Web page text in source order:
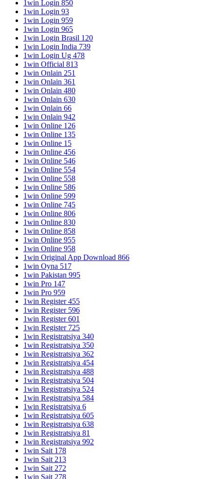
1win Login 850
1win Login 93
1win Login 959
1win Login 965
1win Login Brasil 120
1win Login India 739
1win Login Ug 478
1win Official 813
1win Onlain 251
1win Onlain 361
1win Onlain 480
1win Onlain 630
1win Onlain 66
1win Onlain 942
1win Online 126
1win Online 135
1win Online 15
1win Online 456
1win Online 546
1win Online 554
1win Online 558
1win Online 586
1win Online 599
1win Online 745
1win Online 806
1win Online 830
1win Online 858
1win Online 955
1win Online 958
1win Original App Download 866
1win Oyna 517
1win Pakistan 995
1win Pro 147
1win Pro 959
1win Register 455
1win Register 596
1win Register 601
1win Register 725
1win Registratsiya 340
1win Registratsiya 350
1win Registratsiya 362
1win Registratsiya 454
1win Registratsiya 488
1win Registratsiya 504
1win Registratsiya 524
1win Registratsiya 584
1win Registratsiya 6
1win Registratsiya 605
1win Registratsiya 638
1win Registratsiya 81
1win Registratsiya 992
1win Sait 178
1win Sait 213
1win Sait 272
1win Sait 278